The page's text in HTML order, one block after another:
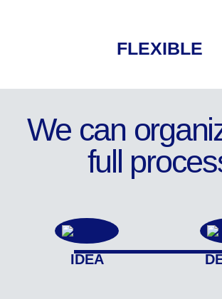
FLEXIBLE
We can
full
IDEA